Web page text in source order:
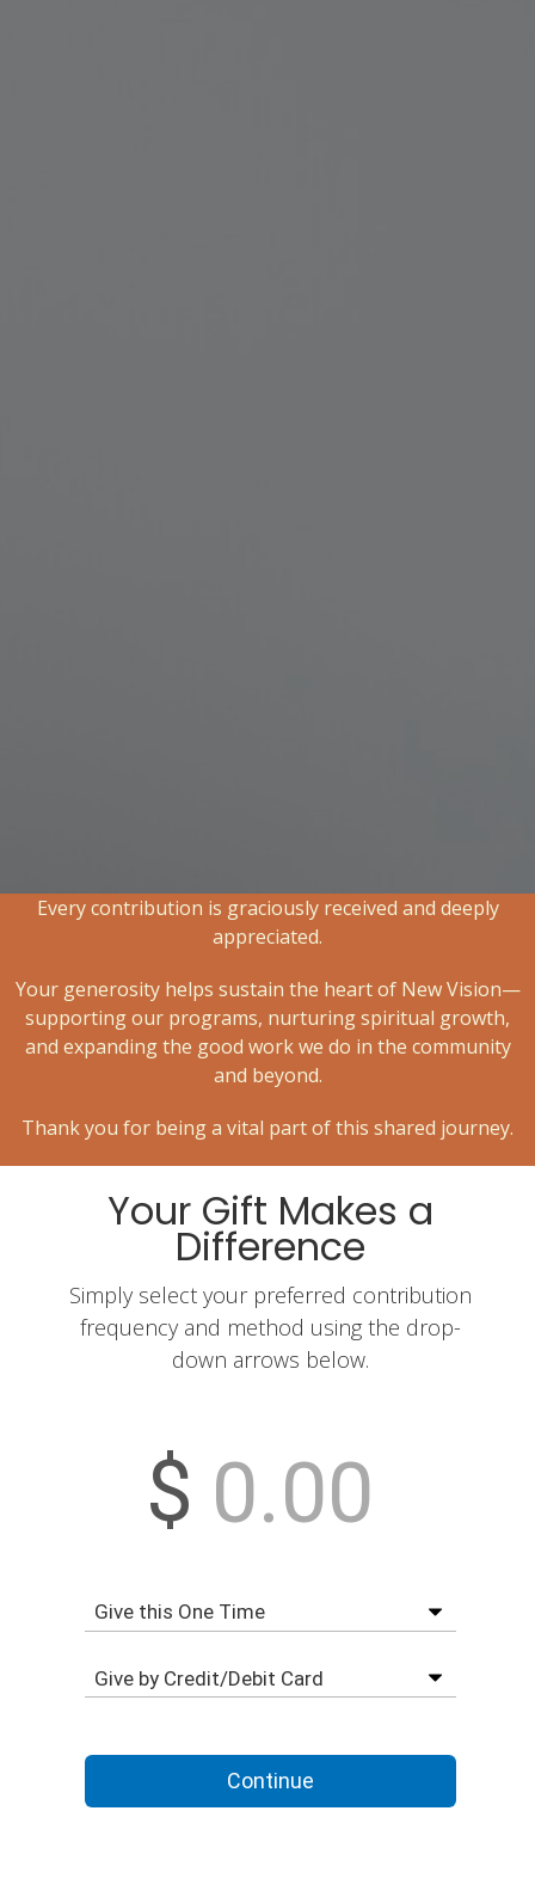
Every contribution is graciously received and deeply
appreciated.
Your generosity helps sustain the heart of New Vision—
supporting our programs, nurturing spiritual growth,
and expanding the good work we do in the community
and beyond.
Thank you for being a vital part of this shared journey.
Your Gift Makes a
Difference
Simply select your preferred contribution
frequency and method using the drop-
down arrows below.